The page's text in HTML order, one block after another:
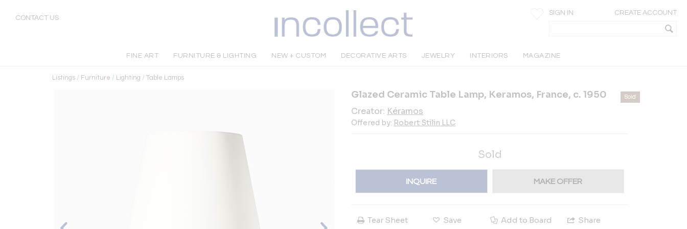
CONTACT US
SIGN IN CREATE ACCOUNT
FINE ART FURNITURE & LIGHTING NEW + CUSTOM DECORATIVE ARTS JEWELRY INTERIORS MAGAZINE
Listings / Furniture / Lighting / Table Lamps
Glazed Ceramic Table Lamp, Keramos, France, c. 1950
Creator: Kéramos
Offered by: Robert Stilin LLC
Sold
Sold
INQUIRE MAKE OFFER
Tear Sheet Save Add to Board Share